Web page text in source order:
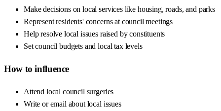
Make decisions on local services like housing, roads, and parks
Represent residents' concerns at council meetings
Help resolve local issues raised by constituents
Set council budgets and local tax levels
How to influence
Attend local council surgeries
Write or email about local issues